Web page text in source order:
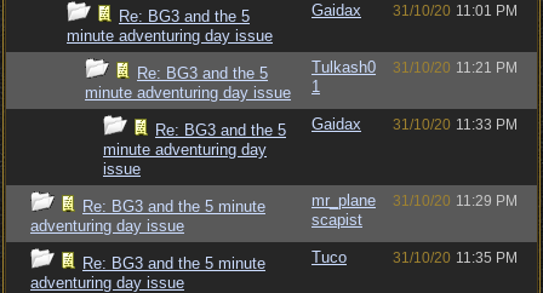
Re: BG3 and the 5
minute adventuring day issue
Gaidax 31/10/20 11:01 PM
Re: BG3 and the 5
minute adventuring day issue
Tulkash0
1
31/10/20 11:21 PM
Re: BG3 and the 5
minute adventuring day
issue
Gaidax 31/10/20 11:33 PM
Re: BG3 and the 5 minute
adventuring day issue
mr_plane
scapist
31/10/20 11:29 PM
Re: BG3 and the 5 minute
adventuring day issue
Tuco 31/10/20 11:35 PM